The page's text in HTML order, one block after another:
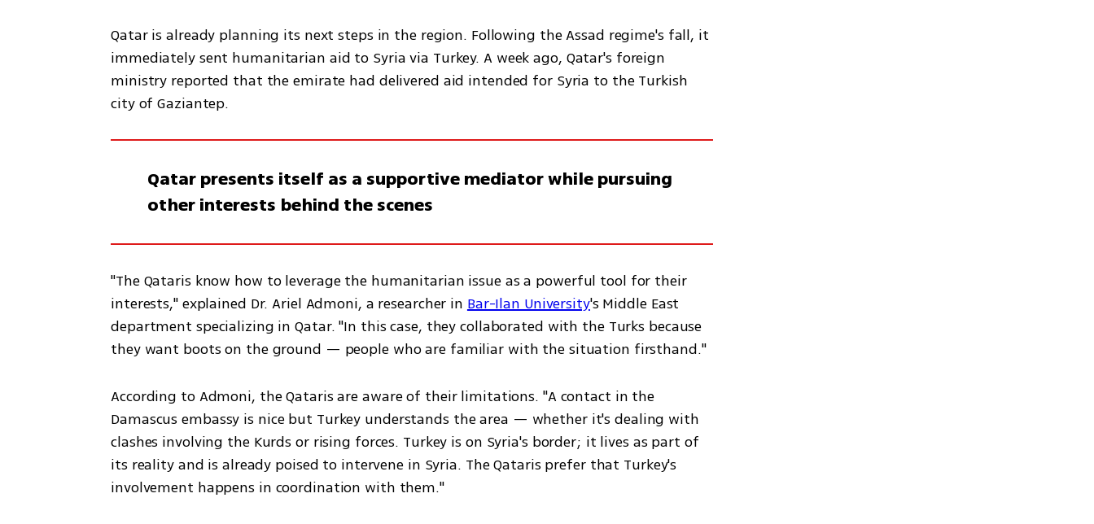
Qatar is already planning its next steps in the region. Following the Assad regime's fall, it
immediately sent humanitarian aid to Syria via Turkey. A week ago, Qatar's foreign
ministry reported that the emirate had delivered aid intended for Syria to the Turkish
city of Gaziantep.
Qatar presents itself as a supportive mediator while pursuing
other interests behind the scenes
"The Qataris know how to leverage the humanitarian issue as a powerful tool for their
interests," explained Dr. Ariel Admoni, a researcher in Bar-Ilan University's Middle East
department specializing in Qatar. "In this case, they collaborated with the Turks because
they want boots on the ground — people who are familiar with the situation firsthand."
According to Admoni, the Qataris are aware of their limitations. "A contact in the
Damascus embassy is nice but Turkey understands the area — whether it's dealing with
clashes involving the Kurds or rising forces. Turkey is on Syria's border; it lives as part of
its reality and is already poised to intervene in Syria. The Qataris prefer that Turkey's
involvement happens in coordination with them."